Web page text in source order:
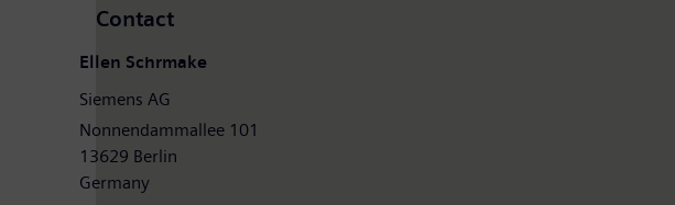
Contact
Ellen Schrmake
Siemens AG
Nonnendammallee 101
13629 Berlin
Germany